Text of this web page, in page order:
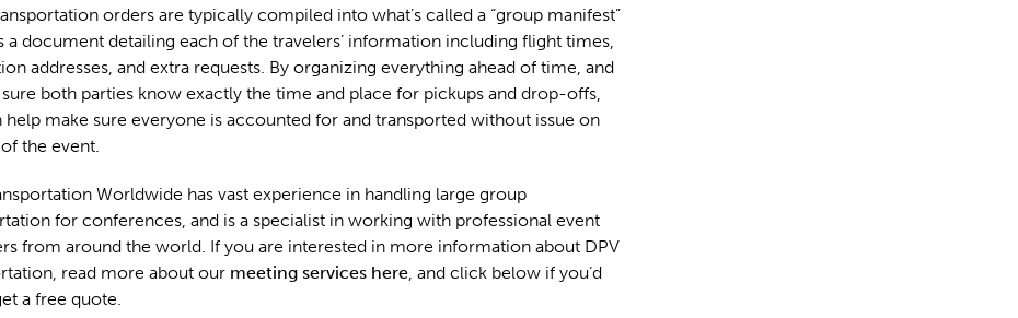
orders are typically compiled into what’s called a “group manifest”
a document detailing each of the travelers’ information including flight times,
addresses, and extra requests. By organizing everything ahead of time, and
both parties know exactly the time and place for pickups and drop-offs,
help make sure everyone is accounted for and transported without issue on
the event.
Worldwide has vast experience in handling large group
for conferences, and is a specialist in working with professional event
from around the world. If you are interested in more information about DPV
read more about our meeting services here, and click below if you’d
a free quote.